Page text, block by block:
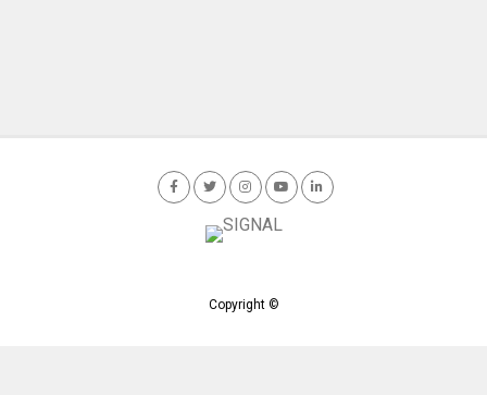
Copyright ©